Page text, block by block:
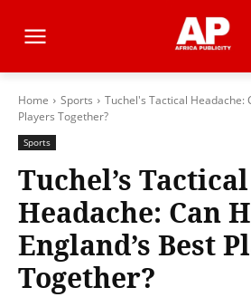
Home Sports
Tuchel's Tactical Headache:
Players Together?
Sports
Tuchel’s Tactical
Headache: Can
England’s Best
Together?